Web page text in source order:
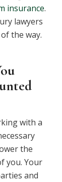
insurance.
lawyers
the way.
with a
the
you. Your
and